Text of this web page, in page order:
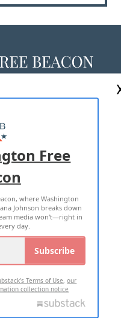
US
POLICY
Free
where Washington
Johnson breaks down
media won't—right in
day.
Subscribe
Terms of Use,our
collection notice